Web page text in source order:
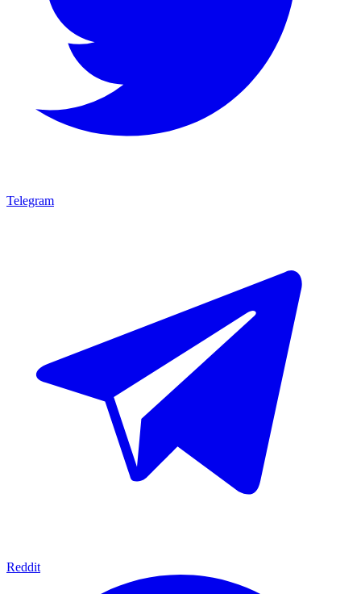
Telegram
Reddit